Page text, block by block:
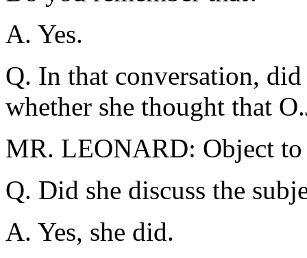
A. Yes.
Q. In that conversation,
whether she thought that
MR. LEONARD: Object to
Q. Did she discuss the
A. Yes, she did.